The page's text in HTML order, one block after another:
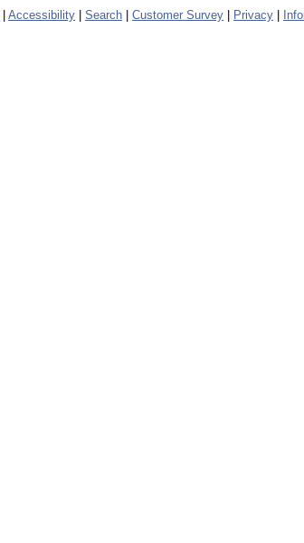
Accessibility Search Customer Survey Privacy